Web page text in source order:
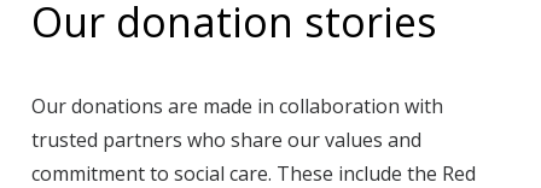
Our donation stories
Our donations are made in collaboration with
trusted partners who share our values and
commitment to social care. These include the Red